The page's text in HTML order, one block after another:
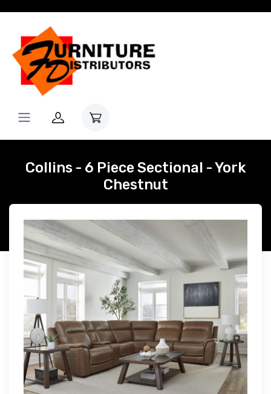
Collins - 6 Piece Sectional - York
Chestnut